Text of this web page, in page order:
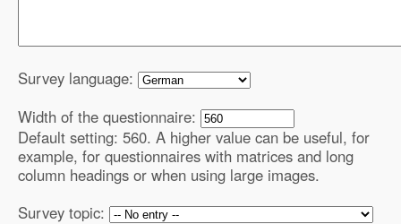
Survey language:
Width of the questionnaire:
Default setting: 560. A higher value can be useful, for
example, for questionnaires with matrices and long
column headings or when using large images.
Survey topic: